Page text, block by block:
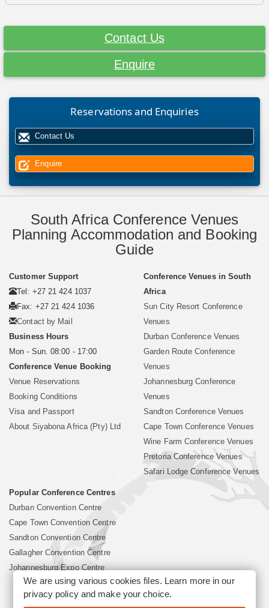
Contact Us
Enquire
Reservations and Enquiries
Contact Us
Enquire
South Africa Conference Venues
Planning Accommodation and Booking
Guide
Customer Support
Tel: +27 21 424 1037
Fax: +27 21 424 1036
Contact by Mail
Business Hours
Mon - Sun. 08:00 - 17:00
Conference Venue Booking
Venue Reservations
Booking Conditions
Visa and Passport
About Siyabona Africa (Pty) Ltd
Conference Venues in South
Africa
Sun City Resort Conference
Venues
Durban Conference Venues
Garden Route Conference
Venues
Johannesburg Conference
Venues
Sandton Conference Venues
Cape Town Conference Venues
Wine Farm Conference Venues
Pretoria Conference Venues
Safari Lodge Conference Venues
Popular Conference Centres
Durban Convention Centre
Cape Town Convention Centre
Sandton Convention Centre
Gallagher Convention Centre
Johannesburg Expo Centre
©2026 Siyabona Africa (Pty)Ltd -
We are using various cookies files. Learn more in our
privacy policyand make your choice.